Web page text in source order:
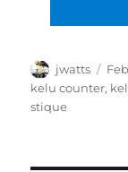
Author
jwatts
on
kelu counter,
stique